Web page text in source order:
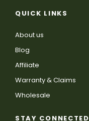
QUICK LINKS
About us
Blog
Affiliate
Warranty & Claims
Wholesale
STAY CONNECTED